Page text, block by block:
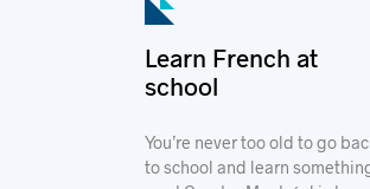
Learn French at
school
You’re never too old to go
to school and learn